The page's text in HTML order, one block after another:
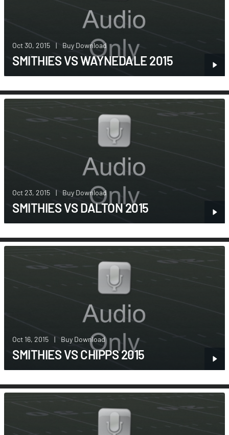
Oct 30, 2015 | Buy Download
SMITHIES VS WAYNEDALE 2015
Oct 23, 2015 | Buy Download
SMITHIES VS DALTON 2015
Oct 16, 2015 | Buy Download
SMITHIES VS CHIPPS 2015